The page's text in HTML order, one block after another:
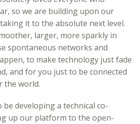
so we are building upon our
it to the absolute next level.
larger, more sparkly in
spontaneous networks and
to make technology just fade
and for you just to be connected
the world.
be developing a technical co-
up our platform to the open-